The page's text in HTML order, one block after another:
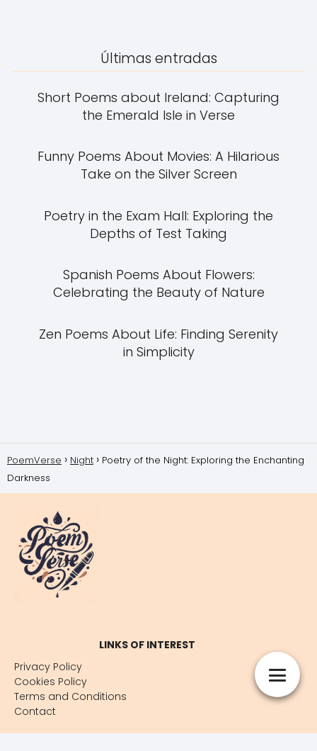
Últimas entradas
Short Poems about Ireland: Capturing
the Emerald Isle in Verse
Funny Poems About Movies: A Hilarious
Take on the Silver Screen
Poetry in the Exam Hall: Exploring the
Depths of Test Taking
Spanish Poems About Flowers:
Celebrating the Beauty of Nature
Zen Poems About Life: Finding Serenity
in Simplicity
PoemVerse Night
Poetry of the Night: Exploring the Enchanting
Darkness
LINKS OF INTEREST
Privacy Policy
Cookies Policy
Terms and Conditions
Contact